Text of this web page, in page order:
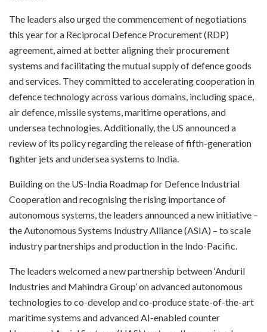
The leaders also urged the commencement of negotiations
this year for a Reciprocal Defence Procurement (RDP)
agreement, aimed at better aligning their procurement
systems and facilitating the mutual supply of defence goods
and services. They committed to accelerating cooperation in
defence technology across various domains, including space,
air defence, missile systems, maritime operations, and
undersea technologies. Additionally, the US announced a
review of its policy regarding the release of fifth-generation
fighter jets and undersea systems to India.
Building on the US-India Roadmap for Defence Industrial
Cooperation and recognising the rising importance of
autonomous systems, the leaders announced a new initiative –
the Autonomous Systems Industry Alliance (ASIA) – to scale
industry partnerships and production in the Indo-Pacific.
The leaders welcomed a new partnership between ‘Anduril
Industries and Mahindra Group’ on advanced autonomous
technologies to co-develop and co-produce state-of-the-art
maritime systems and advanced AI-enabled counter